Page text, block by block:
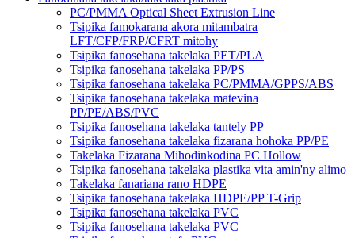
PC/PMMA Optical Sheet Extrusion Line
Tsipika famokarana akora mitambatra
LFT/CFP/FRP/CFRT mitohy
Tsipika fanosehana takelaka PET/PLA
Tsipika fanosehana takelaka PP/PS
Tsipika fanosehana takelaka PC/PMMA/GPPS/ABS
Tsipika fanosehana takelaka matevina
PP/PE/ABS/PVC
Tsipika fanosehana takelaka tantely PP
Tsipika fanosehana takelaka fizarana hohoka PP/PE
Takelaka Fizarana Mihodinkodina PC Hollow
Tsipika fanosehana takelaka plastika vita amin'ny alimo
Takelaka fanariana rano HDPE
Tsipika fanosehana takelaka HDPE/PP T-Grip
Tsipika fanosehana takelaka PVC
Tsipika fanosehana takelaka PVC